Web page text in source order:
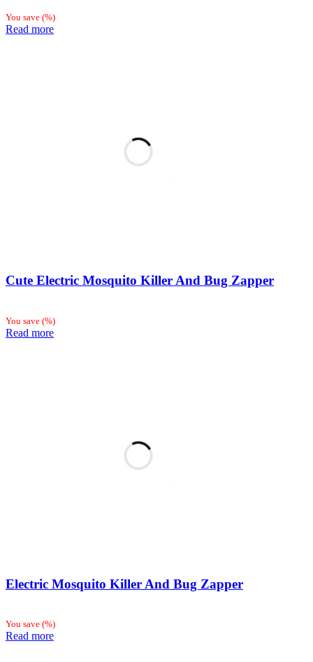
You save (%)
Read more
Cute Electric Mosquito Killer And Bug Zapper
You save (%)
Read more
Electric Mosquito Killer And Bug Zapper
You save (%)
Read more